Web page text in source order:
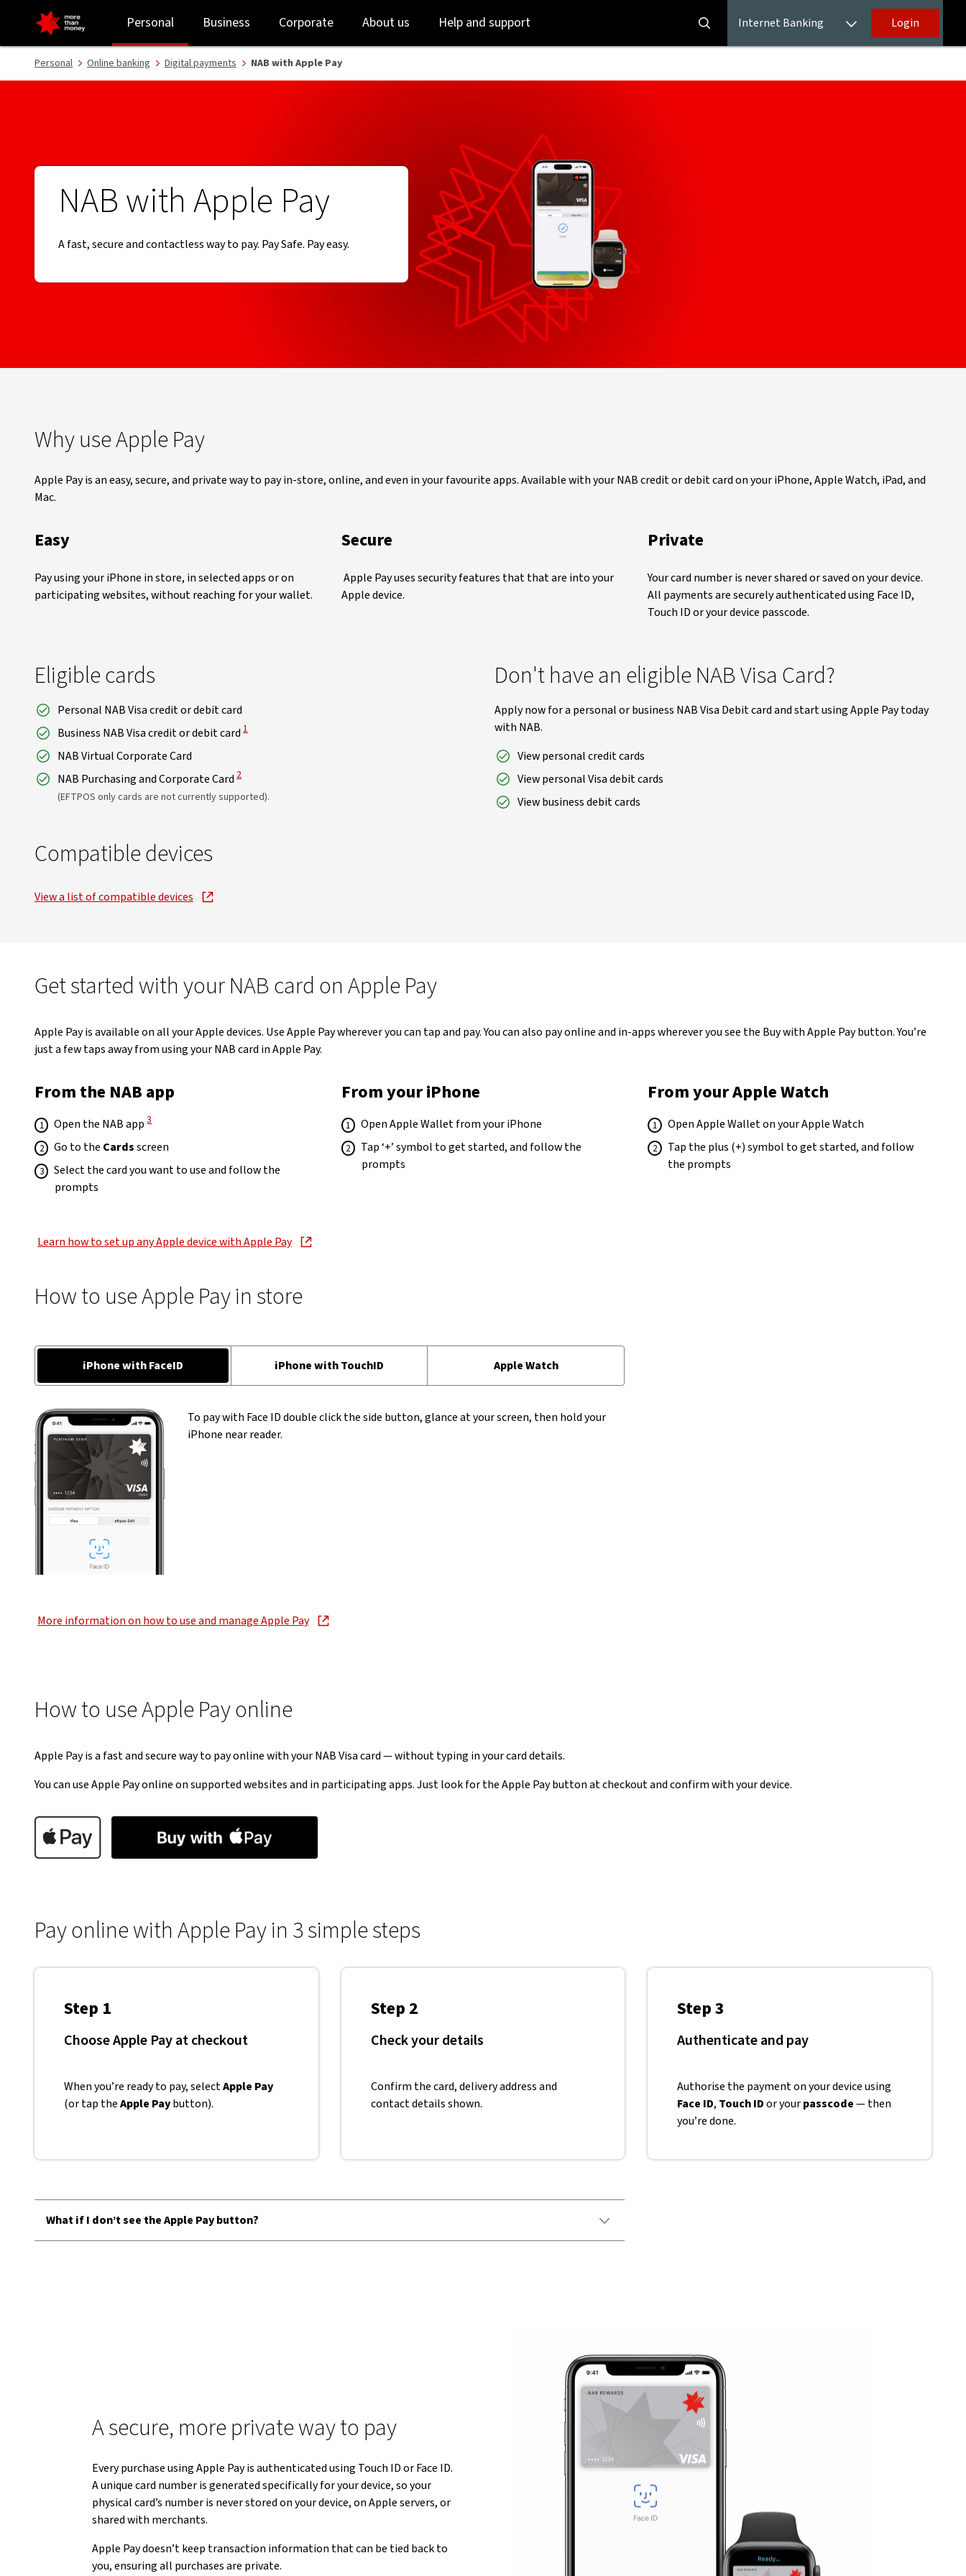
Tap and pay with Apple Pay | Online banking - NAB
to
login
to
main
Personal Business Corporate About us Help and support Internet Banking Login
Personal Online banking Digital payments NAB with Apple Pay
NAB with Apple Pay
A fast, secure and contactless way to pay. Pay Safe. Pay easy.
Why use Apple Pay
Apple Pay is an easy, secure, and private way to pay in-store, online, and even in your favourite apps. Available with your NAB credit or debit card on your iPhone, Apple Watch, iPad, and
Mac.
Easy
Pay using your iPhone in store, in selected apps or on
participating websites, without reaching for your wallet.
Secure
Apple Pay uses security features that that are into your
Apple device.
Private
Your card number is never shared or saved on your device.
All payments are securely authenticated using Face ID,
Touch ID or your device passcode.
Eligible cards
Personal NAB Visa credit or debit card
Business NAB Visa credit or debit card View Disclaimer
1
NAB Virtual Corporate Card
NAB Purchasing and Corporate Card View Disclaimer
2
(EFTPOS only cards are not currently supported).
Don't have an eligible NAB Visa Card?
Apply now for a personal or business NAB Visa Debit card and start using Apple Pay today
with NAB.
View personal credit cards
View personal Visa debit cards
View business debit cards
Compatible devices
View a list of compatible devices
, opens in new window
Get started with your NAB card on Apple Pay
Apple Pay is available on all your Apple devices. Use Apple Pay wherever you can tap and pay. You can also pay online and in-apps wherever you see the Buy with Apple Pay button. You’re
just a few taps away from using your NAB card in Apple Pay.
From the NAB app
Open the NAB app View Disclaimer
3
Go to the Cardsscreen
Select the card you want to use and follow the
prompts
From your iPhone
Open Apple Wallet from your iPhone
Tap ‘+’ symbol to get started, and follow the
prompts
From your Apple Watch
Open Apple Wallet on your Apple Watch
Tap the plus (+) symbol to get started, and follow
the prompts
Learn how to set up any Apple device with Apple Pay
, opens in new window
How to use Apple Pay in store
iPhone with FaceID iPhone with TouchID Apple Watch
To pay with Face ID double click the side button, glance at your screen, then hold your
iPhone near reader.
More information on how to use and manage Apple Pay
, opens in new window
How to use Apple Pay online
Apple Pay is a fast and secure way to pay online with your NAB Visa card — without typing in your card details.
You can use Apple Pay online on supported websites and in participating apps. Just look for the Apple Pay button at checkout and confirm with your device.
Pay online with Apple Pay in 3 simple steps
Step 1
Choose Apple Pay at checkout
When you’re ready to pay, selectApple Pay
(or tap theApple Paybutton).
Step 2
Check your details
Confirm the card, delivery address and
contact details shown.
Step 3
Authenticate and pay
Authorise the payment on your device using
Face ID, Touch IDor yourpasscode— then
you’re done.
What if I don’t see the Apple Pay button?
A secure, more private way to pay
Every purchase using Apple Pay is authenticated using Touch ID or Face ID.
A unique card number is generated specifically for your device, so your
physical card’s number is never stored on your device, on Apple servers, or
shared with merchants.
Apple Pay doesn’t keep transaction information that can be tied back to
you, ensuring all purchases are private.